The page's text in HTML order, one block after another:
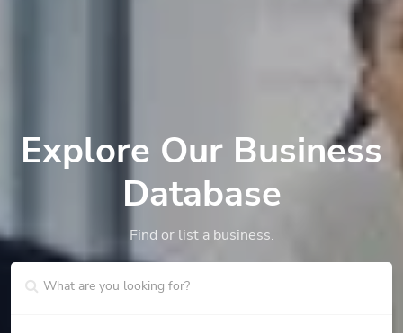
Explore Our Business
Database
Find or list a business.